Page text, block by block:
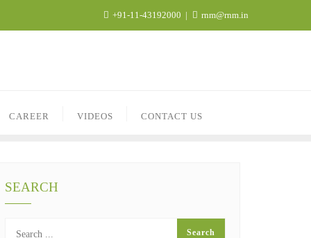
+91-11-43192000 rnm@rnm.in
CAREER VIDEOS CONTACT US
SEARCH